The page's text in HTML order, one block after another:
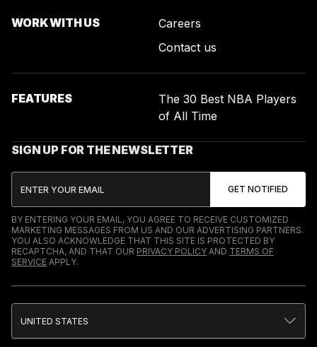
WORK WITH US
Careers
Contact us
FEATURES
The 30 Best NBA Players
of All Time
SIGN UP FOR THE NEWSLETTER
BY ENTERING YOUR EMAIL, YOU AGREE TO RECEIVE CUSTOMIZED
MARKETING MESSAGES FROM US AND OUR ADVERTISING PARTNERS.
YOU ALSO ACKNOWLEDGE THAT THIS SITE IS PROTECTED BY
RECAPTCHA, AND THAT OUR PRIVACY POLICY AND TERMS OF
SERVICE APPLY.
UNITED STATES